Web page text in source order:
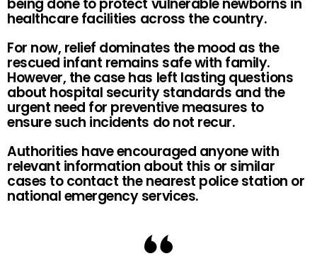
healthcare facilities across the country.
For now, relief dominates the mood as the
rescued infant remains safe with family.
However, the case has left lasting questions
about hospital security standards and the
urgent need for preventive measures to
ensure such incidents do not recur.
Authorities have encouraged anyone with
relevant information about this or similar
cases to contact the nearest police station or
national emergency services.